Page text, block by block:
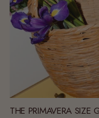
THE PRIMAVERA SIZE